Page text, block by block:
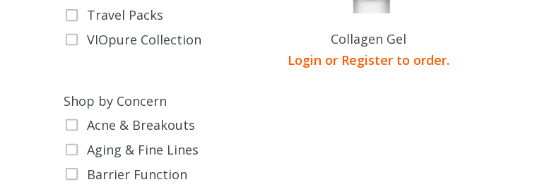
Travel Packs
VIOpure Collection
Shop by Concern
Acne & Breakouts
Aging & Fine Lines
Barrier Function
variants.
Collagen Gel
Login or Register to order.